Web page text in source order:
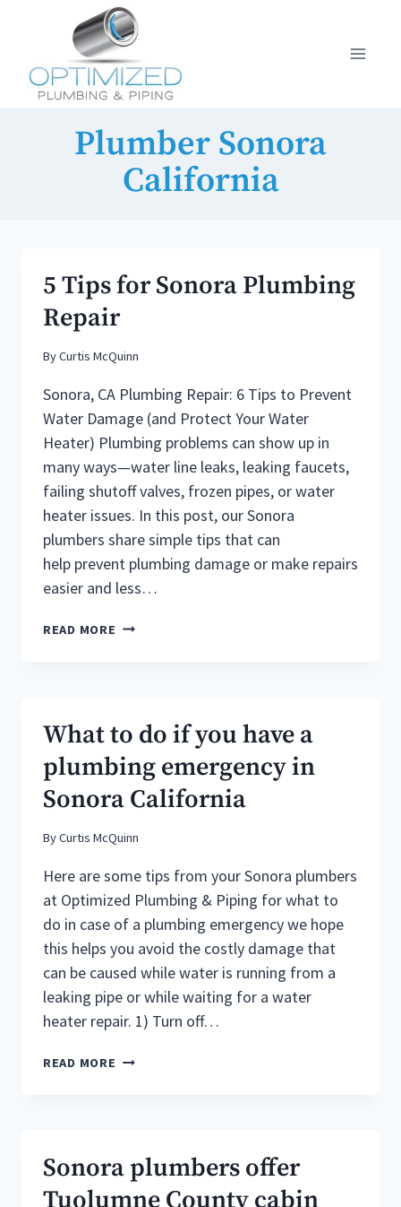
Plumber Sonora
California
5 Tips for Sonora Plumbing
Repair
ByCurtis McQuinn
Sonora, CA Plumbing Repair: 6 Tips to Prevent
Water Damage (and Protect Your Water
Heater) Plumbing problems can show up in
many ways—water line leaks, leaking faucets,
failing shutoff valves, frozen pipes, or water
heater issues. In this post, our Sonora
plumbers share simple tips that can
help prevent plumbing damage or make repairs
easier and less…
READ MORE 5
What to do if you have a
plumbing emergency in
Sonora California
ByCurtis McQuinn
Here are some tips from your Sonora plumbers
at Optimized Plumbing & Piping for what to
do in case of a plumbing emergency we hope
this helps you avoid the costly damage that
can be caused while water is running from a
leaking pipe or while waiting for a water
heater repair. 1) Turn off…
READ MORE WHAT
A
PLUMBING
Sonora plumbers offer
Tuolumne County cabin